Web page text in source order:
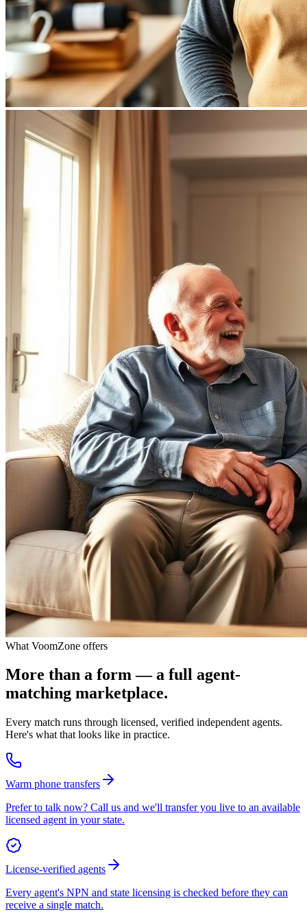
What VoomZone offers
More than a form — a full agent-
matching marketplace.
Every match runs through licensed, verified independent agents.
Here's what that looks like in practice.
Warm phone transfers
Prefer to talk now? Call us and we'll transfer you live to an available
licensed agent in your state.
License-verified agents
Every agent's NPN and state licensing is checked before they can
receive a single match.